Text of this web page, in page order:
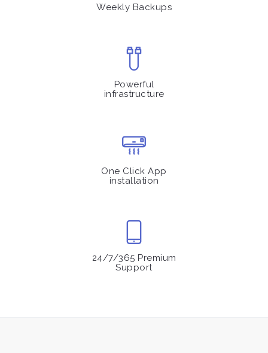
Weekly Backups
Powerful
infrastructure
One Click App
installation
24/7/365 Premium
Support